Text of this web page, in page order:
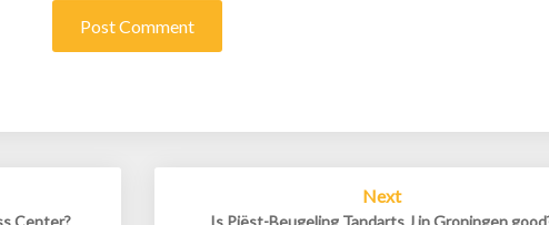
Center?
Next
Is Piëst-Beugeling Tandarts J in Groningen